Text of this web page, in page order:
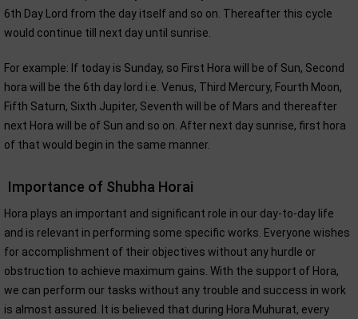
6th Day Lord from the day itself and so on. Thereafter this cycle
would continue till next day until sunrise.
For example: If today is Sunday, so First Hora will be of Sun, Second
hora will be the 6th day lord i.e. Venus, Third Mercury, Fourth Moon,
Fifth Saturn, Sixth Jupiter, Seventh will be of Mars and thereafter
next Hora will be of Sun and so on. After next day sunrise, first hora
of that would begin in the same manner.
Importance of Shubha Horai
Hora plays an important and significant role in our day-to-day life
and is relevant in performing some specific works. Everyone wishes
for accomplishment of their objectives without any hurdle or
obstruction to achieve maximum gains. With the support of Hora,
we can perform our tasks without any trouble and success in work
is almost assured. It is believed that during Hora Muhurat, every